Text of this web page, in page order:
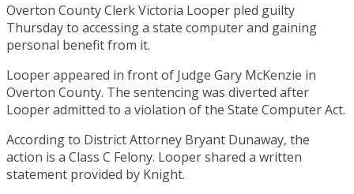
Overton County Clerk Victoria Looper pled guilty
Thursday to accessing a state computer and gaining
personal benefit from it.
Looper appeared in front of Judge Gary McKenzie in
Overton County. The sentencing was diverted after
Looper admitted to a violation of the State Computer Act.
According to District Attorney Bryant Dunaway, the
action is a Class C Felony. Looper shared a written
statement provided by Knight.